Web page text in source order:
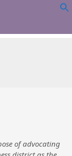
of advocating